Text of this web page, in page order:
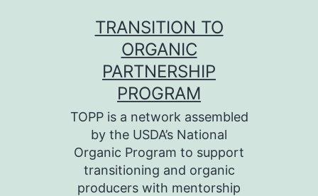
TRANSITION TO
ORGANIC
PARTNERSHIP
PROGRAM
TOPP is a network assembled
by the USDA’s National
Organic Program to support
transitioning and organic
producers with mentorship